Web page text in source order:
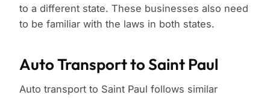
to a different state. These businesses also need
to be familiar with the laws in both states.
Auto Transport to Saint Paul
Auto transport to Saint Paul follows similar